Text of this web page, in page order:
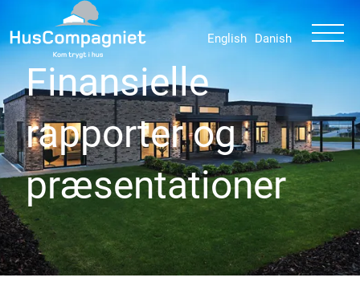
English Danish
Finansielle
rapporter og
præsentationer